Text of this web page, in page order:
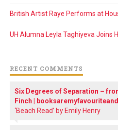
British Artist Raye Performs at
UH Alumna Leyla Taghiyeva Joins
RECENT COMMENTS
Six Degrees of Separation –
Finch |
‘Beach Read’ by Emily Henry